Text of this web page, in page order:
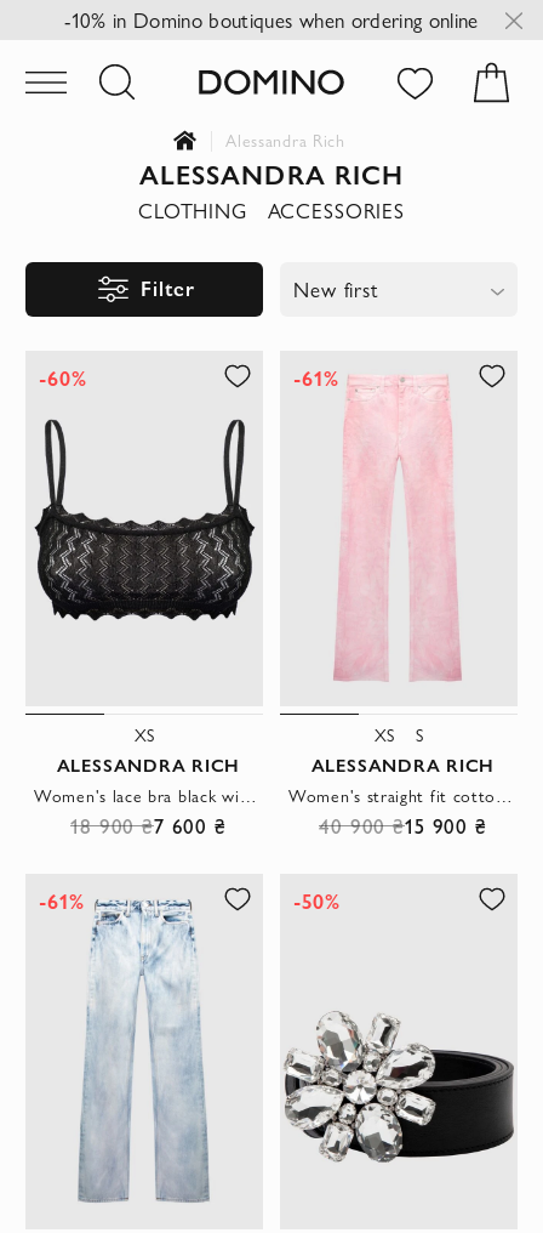
-10% in Domino boutiques when ordering online
Alessandra Rich
ALESSANDRA RICH
CLOTHING ACCESSORIES
Filter New first
-60%
XS
ALESSANDRA RICH
Women's lace bra black with openwork edge
18 900 ₴7 600 ₴
-61%
XS S
ALESSANDRA RICH
Women's straight fit cotton jeans with pink marble effect
40 900 ₴15 900 ₴
-61% -50%